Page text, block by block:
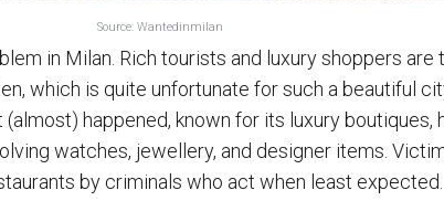
Source: Wantedinmilan
in Milan. Rich tourists and luxury shoppers are
which is quite unfortunate for such a beautiful
happened, known for its luxury boutiques,
watches, jewellery, and designer items.
by criminals who act when least expected.